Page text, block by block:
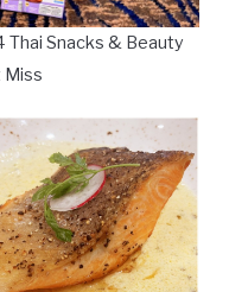
Thai Snacks & Beauty
Miss